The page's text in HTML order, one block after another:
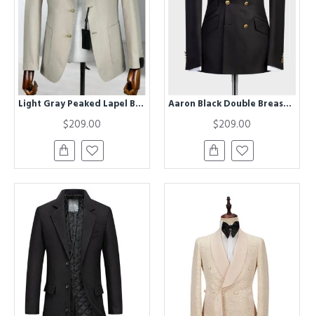
Light Gray Peaked Lapel Business Men Suits
$209.00
Aaron Black Double Breasted Shawl Lapel Men Suits for Wedding
$209.00